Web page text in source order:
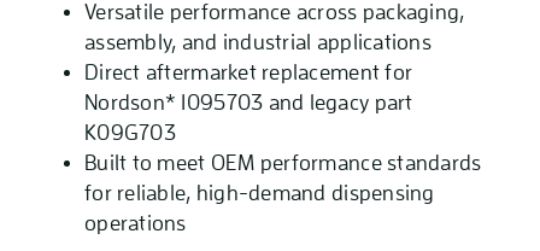
Versatile performance across packaging,
assembly, and industrial applications
Direct aftermarket replacement for
Nordson* 1095703 and legacy part
K09G703
Built to meet OEM performance standards
for reliable, high-demand dispensing
operations